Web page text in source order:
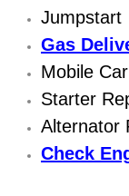
Jumpstart
Gas
Mobile
Starter
Alternator
Check